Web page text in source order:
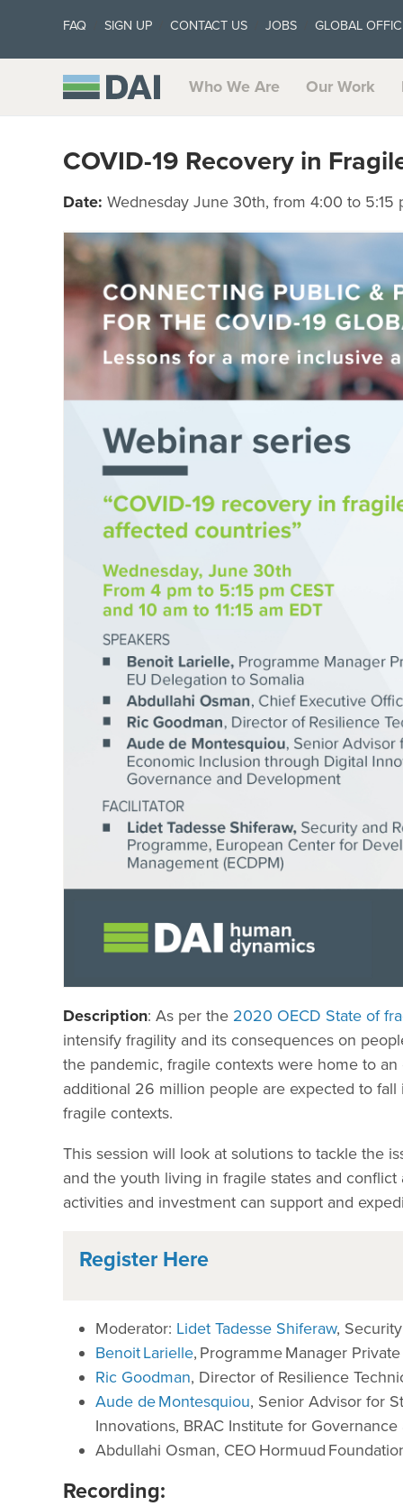
FAQ SIGN UP CONTACT US JOBS GLOBAL
Who We Are Our Work
COVID-19 Recovery in
Date: Wednesday June 30th, from 4:00 to 5:15
Description: As per the 2020 OECD State of
intensify fragility and its consequences on
the pandemic, fragile contexts were home to
additional 26 million people are expected to
fragile contexts.
This session will look at solutions to tackle the
and the youth living in fragile states and
activities and investment can support and
Register Here
Moderator: Lidet Tadesse Shiferaw,
Benoit Larielle, Programme Manager
Ric Goodman, Director of Resilience
Aude de Montesquiou, Senior Advisor for
Innovations, BRAC Institute for
Abdullahi Osman, CEO Hormuud
Recording: